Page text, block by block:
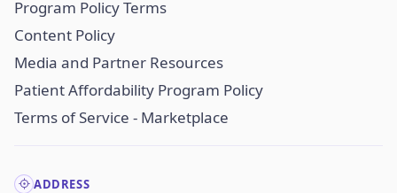
Program Policy Terms
Content Policy
Media and Partner Resources
Patient Affordability Program Policy
Terms of Service - Marketplace
ADDRESS